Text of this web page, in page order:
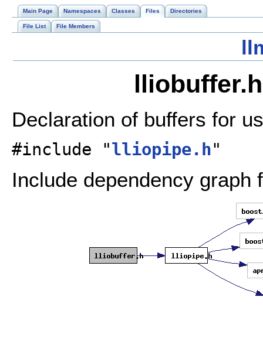
Main Page Namespaces Classes Files Directories
File List File Members
Declaration of buffers for
#include "lliopipe.h"
Include dependency graph